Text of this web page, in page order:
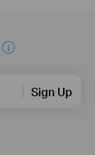
Sign Up